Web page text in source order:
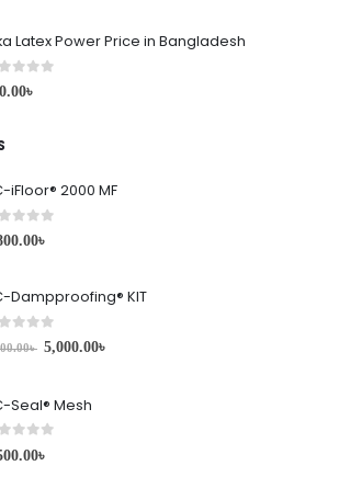
Latex Power Price in Bangladesh
of 5
৳
iFloor® 2000 MF
of 5৳
Dampproofing® KIT
of 5
৳ 5,000.00৳
Seal® Mesh
of 5৳